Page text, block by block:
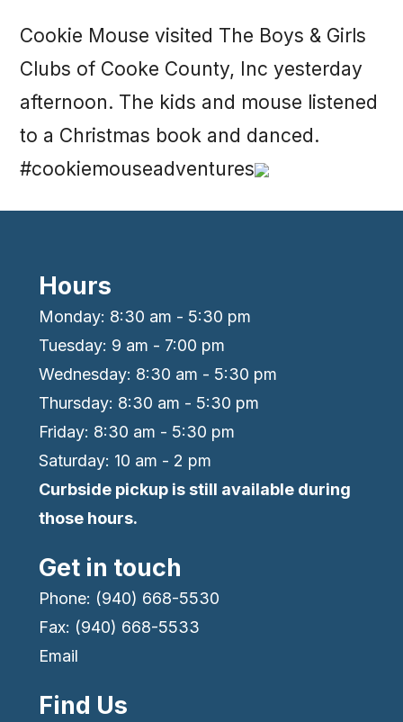
Cookie Mouse visited The Boys & Girls
Clubs of Cooke County, Inc yesterday
afternoon. The kids and mouse listened
to a Christmas book and danced.
#cookiemouseadventures
Hours
Monday: 8:30 am - 5:30 pm
Tuesday: 9 am - 7:00 pm
Wednesday: 8:30 am - 5:30 pm
Thursday: 8:30 am - 5:30 pm
Friday: 8:30 am - 5:30 pm
Saturday: 10 am - 2 pm
Curbside pickup is still available during
those hours.
Get in touch
Phone: (940) 668-5530
Fax: (940) 668-5533
Email
Find Us